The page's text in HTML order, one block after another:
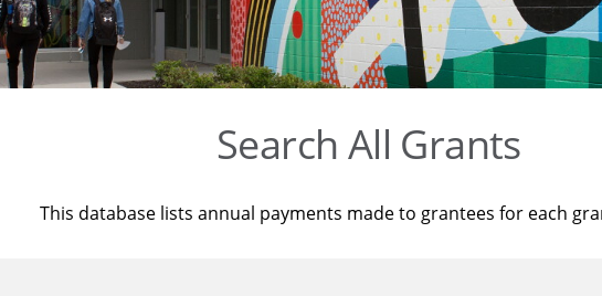
Search All Grants
This database lists annual payments made to grantees for each